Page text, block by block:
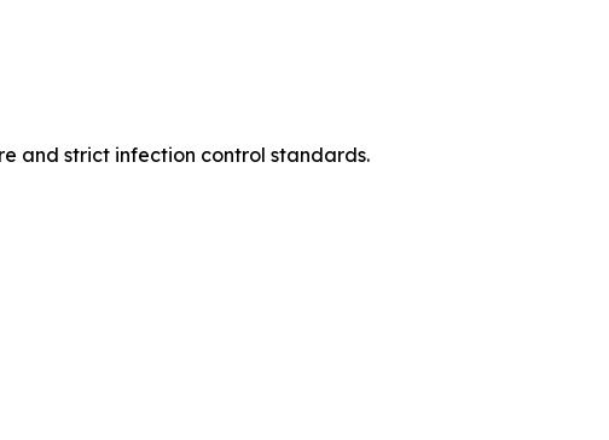
and strict infection control standards.